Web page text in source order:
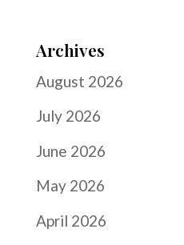
Archives
August 2026
July 2026
June 2026
May 2026
April 2026